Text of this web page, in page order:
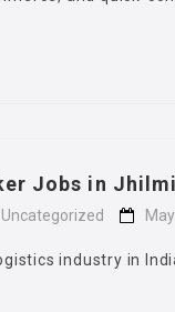
Jobs in
Uncategorized
industry in